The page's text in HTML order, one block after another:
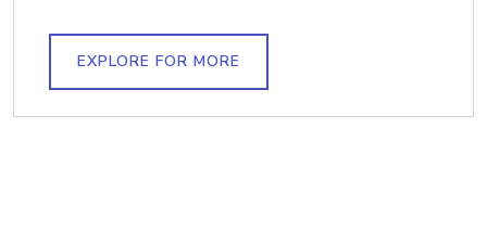
EXPLORE FOR MORE